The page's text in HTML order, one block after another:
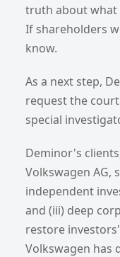
truth about what
If shareholders
know.
As a next step,
request the
special
Deminor's
Volkswagen AG,
independent
and (iii) deep
restore
Volkswagen has